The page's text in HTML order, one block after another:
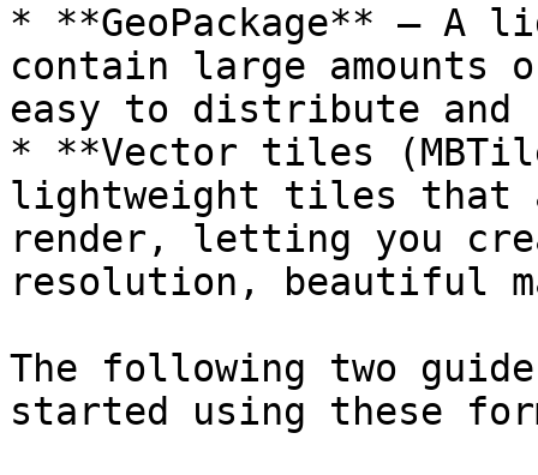
* **GeoPackage** – A
contain large amounts
easy to distribute
* **Vector tiles
lightweight tiles that
render, letting you
resolution, beautiful
The following two
started using these